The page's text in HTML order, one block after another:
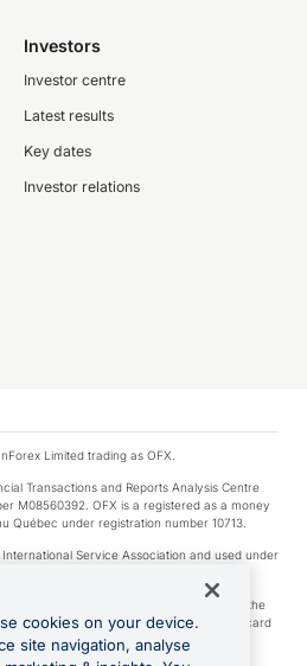
Investors
Investor centre
Latest results
Key dates
Investor relations
Limited trading as OFX.
Transactions and Reports Analysis Centre
M08560392. OFX is a registered as a money
Québec under registration number 10713.
Service Association and used under
certain Apple affiliates, as designated by the
Apple Inc. nor its affiliates are a bank. Any card
is offered by the card issuer.
cookies on your device.
site navigation, analyse